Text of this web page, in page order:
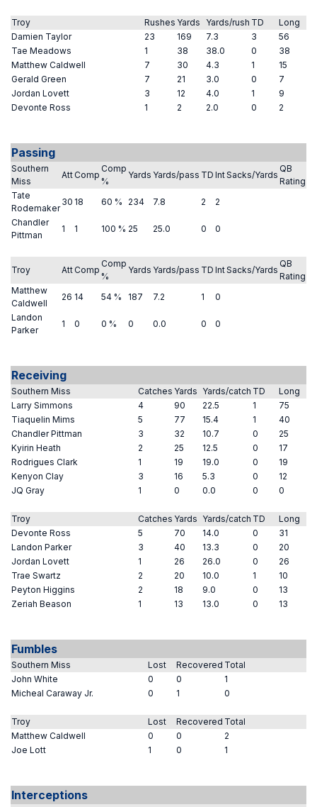
Troy Rushes Yards Yards/rush TD
Long
Damien Taylor
23 169 7.3 3
56
Tae Meadows
1 38 38.0 0
38
Matthew Caldwell
7 30 4.3 1
15
Gerald Green
7 21 3.0 0
7
Jordan Lovett
3 12 4.0 1
9
Devonte Ross
1 2 2.0 0 2
Passing
Southern
Miss
Att Comp
Comp
%
Yards Yards/pass TD IntSacks/Yards
QB
Rating
Tate
Rodemaker
30 18 60 % 234 7.8 2
2
Chandler
Pittman
1 1 100 % 25 25.0 0 0
Troy Att Comp
Comp
%
Yards Yards/pass TD IntSacks/Yards
QB
Rating
Matthew
Caldwell
26 14 54 % 187 7.2 1
0
Landon
Parker
1 0 0 % 0 0.0 0 0
Receiving
Southern Miss Catches Yards Yards/catch TD
Long
Larry Simmons
4 90 22.5 1
75
Tiaquelin Mims
5 77 15.4 1
40
Chandler Pittman
3 32 10.7 0
25
Kyirin Heath
2 25 12.5 0
17
Rodrigues Clark
1 19 19.0 0
19
Kenyon Clay
3 16 5.3 0
12
JQ Gray
1 0 0.0 0 0
Troy Catches Yards Yards/catch TD
Long
Devonte Ross
5 70 14.0 0
31
Landon Parker
3 40 13.3 0
20
Jordan Lovett
1 26 26.0 0
26
Trae Swartz
2 20 10.0 1
10
Peyton Higgins
2 18 9.0 0
13
Zeriah Beason
1 13 13.0 0 13
Fumbles
Southern Miss Lost Recovered Total
John White
0 0
1
Micheal Caraway Jr.
0 1 0
Troy Lost Recovered Total
Matthew Caldwell
0 0
2
Joe Lott
1 0 1
Interceptions